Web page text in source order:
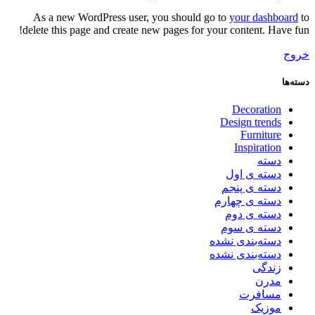
As a new WordPress user, you should go to your dashboard to
delete this page and create new pages for your content. Have fun!
خروج
دسته‌ها
Decoration
Design trends
Furniture
Inspiration
دسته
دسته ی اول
دسته ی پنجم
دسته ی چهارم
دسته ی دوم
دسته ی سوم
دسته‌بندی نشده
دسته‌بندی نشده
زندگی
مدرن
مسافرت
موزیک